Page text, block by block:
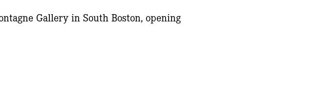
Gallery in South Boston, opening